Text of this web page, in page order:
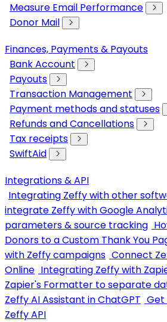
Measure Email Performance
Donor Mail
Finances, Payments & Payouts
Bank Account
Payouts
Transaction Management
Payment methods and statuses
Refunds and Cancellations
Tax receipts
SwiftAid
Integrations & API
Integrating Zeffy with other
integrate Zeffy with Google
parameters & source tracking
Donors to a Custom Thank You
with Zeffy campaigns Connect
Online Integrating Zeffy with
Zapier's Formatter to separate
Zeffy AI Assistant in ChatGPT Get
Zeffy API